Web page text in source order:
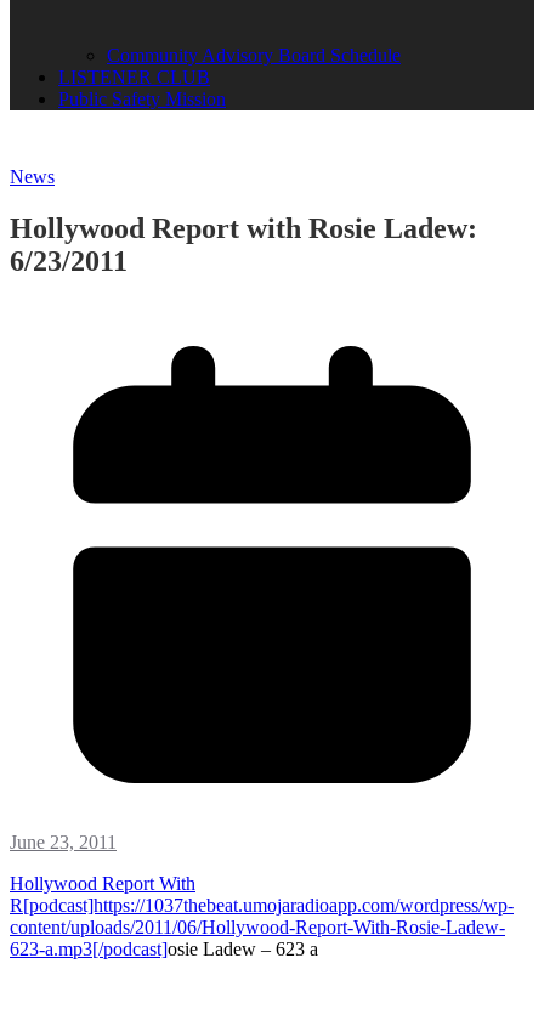
Community Advisory Board Schedule
LISTENER CLUB
Public Safety Mission
News
Hollywood Report with Rosie Ladew:
6/23/2011
June 23, 2011
Hollywood Report With
R[podcast]https://1037thebeat.umojaradioapp.com/wordpress/wp-
content/uploads/2011/06/Hollywood-Report-With-Rosie-Ladew-
623-a.mp3[/podcast]osie Ladew – 623 a